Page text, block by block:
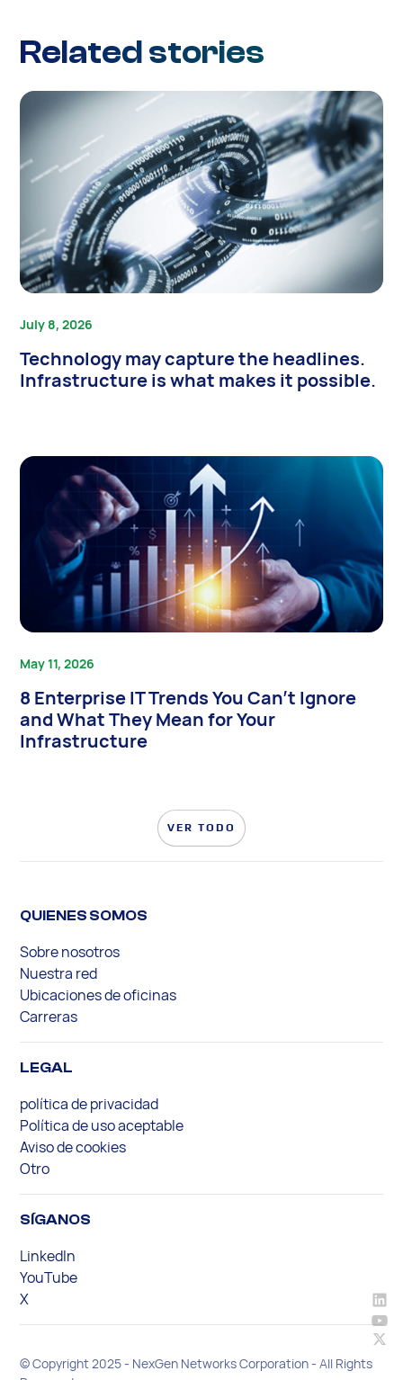
Related stories
July 8, 2026
Technology may capture the headlines.
Infrastructure is what makes it possible.
May 11, 2026
8 Enterprise IT Trends You Can’t Ignore
and What They Mean for Your
Infrastructure
VER TODO
QUIENES SOMOS
Sobre nosotros
Nuestra red
Ubicaciones de oficinas
Carreras
LEGAL
política de privacidad
Política de uso aceptable
Aviso de cookies
Otro
SÍGANOS
LinkedIn
YouTube
X
© Copyright 2025 - NexGen Networks Corporation - All Rights